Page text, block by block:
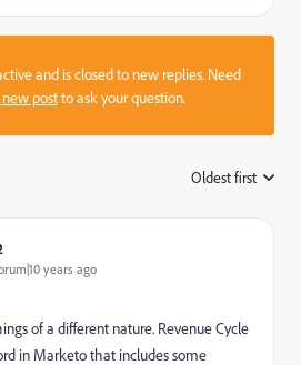
and is closed to new replies. Need
postto ask your question.
Oldest first
years ago
of a different nature. Revenue Cycle
in Marketo that includes some